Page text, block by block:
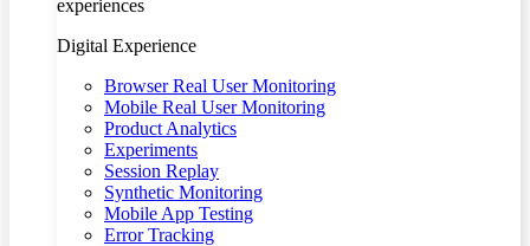
experiences
Digital Experience
Browser Real User Monitoring
Mobile Real User Monitoring
Product Analytics
Experiments
Session Replay
Synthetic Monitoring
Mobile App Testing
Error Tracking